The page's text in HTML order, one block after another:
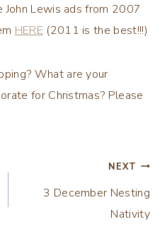
Lewis ads from 2007
HERE (2011 is the best!!!)
What are your
for Christmas? Please
NEXT
3 December Nesting
Nativity